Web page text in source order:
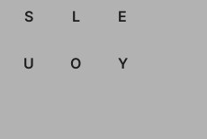
S L E
U O Y